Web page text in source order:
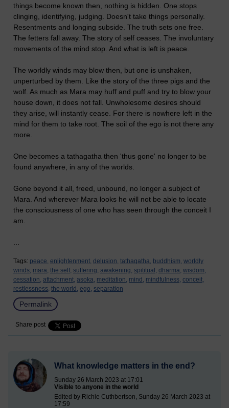
things become known then, nothing is hidden. One stops
clinging, identifying, judging. Doesn't take things personally.
Resentments and longing subside. The truth sets one free.
The fetters fall away. The story of self ceases. The involuntary
movements of the mind stop. And what is left is peace.
The worldly winds may blow then, but one is unshaken,
unperturbed by them. Like the story of the three pigs and the
wolf. As much as Mara may huff and puff and try to blow your
house down, it does not fall. Unwholesome desires should
they arise, will instantly cease. For there is nowhere left in the
mind for them to take root. The soil of the ego is not there any
more.
One becomes a tathagatha then 'thus gone' no longer to be
found anywhere, in any of the worlds.
Gone beyond it all, freed, unbound, no longer a subject of
Mara. And wherever Mara looks he will not be able to locate
the consciousness of one who has seen through the conceit I
am.
Tags: peace, enlightenment, delusion, tathagatha, buddhism, worldly
winds, mara, the self, suffering, awakening, spititual, dharma, wisdom,
cessation, attachment, asoka, meditation, mind, mindfulness, conceit,
restlessness, the world, ego, separation
Permalink
Share post
What knowledge matters in the end?
Sunday 26 March 2023 at 17:01
Visible to anyone in the world
Edited by Richie Cuthbertson, Sunday 26 March 2023 at
17:59